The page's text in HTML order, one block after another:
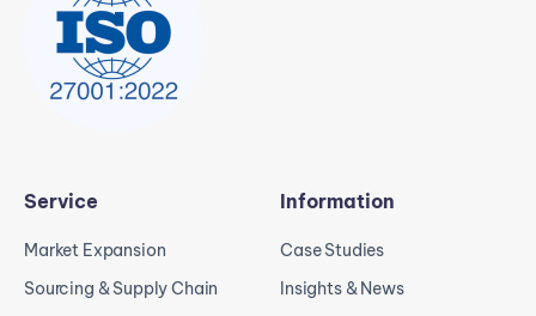
Service
Market Expansion
Sourcing & Supply Chain
Information
Case Studies
Insights & News